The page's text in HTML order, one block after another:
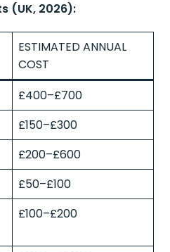
(UK, 2026):
ESTIMATED ANNUAL
COST
£400–£700
£150–£300
£200–£600
£50–£100
£100–£200